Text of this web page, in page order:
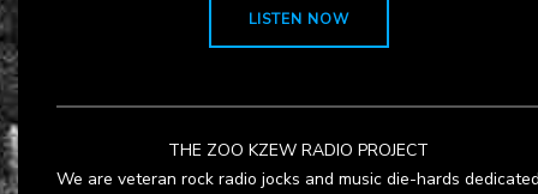
LISTEN NOW
THE ZOO KZEW RADIO PROJECT
We are veteran rock radio jocks and music die-hards